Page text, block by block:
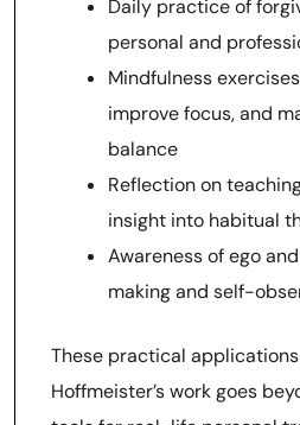
Daily practice of
personal and
Mindfulness
improve focus, and
balance
Reflection on
insight into habitual
Awareness of ego
making and self-
These practical
Hoffmeister’s work goes